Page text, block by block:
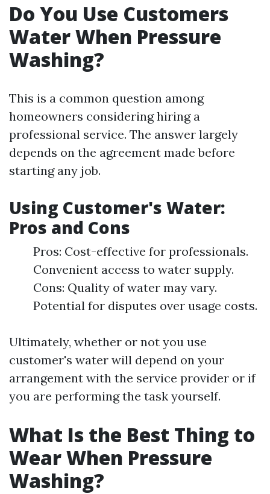
Do You Use Customers
Water When Pressure
Washing?
This is a common question among
homeowners considering hiring a
professional service. The answer largely
depends on the agreement made before
starting any job.
Using Customer's Water:
Pros and Cons
Pros: Cost-effective for professionals.
Convenient access to water supply.
Cons: Quality of water may vary.
Potential for disputes over usage costs.
Ultimately, whether or not you use
customer's water will depend on your
arrangement with the service provider or if
you are performing the task yourself.
What Is the Best Thing to
Wear When Pressure
Washing?